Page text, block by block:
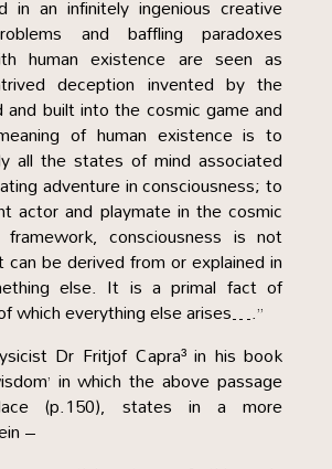
in an infinitely ingenious creative
and baffling paradoxes
human existence are seen as
deception invented by the
and built into the cosmic game and
of human existence is to
all the states of mind associated
adventure in consciousness; to
actor and playmate in the cosmic
consciousness is not
be derived from or explained in
else. It is a primal fact of
which everything else arises….”
Dr Fritjof Capra³ in his book
in which the above passage
(p.150), states in a more
–